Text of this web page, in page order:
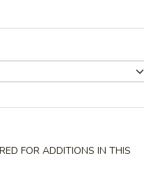
FOR ADDITIONS IN THIS